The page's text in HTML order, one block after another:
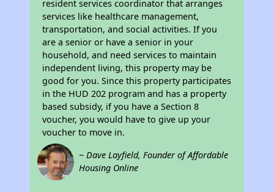
resident services coordinator that arranges
services like healthcare management,
transportation, and social activities. If you
are a senior or have a senior in your
household, and need services to maintain
independent living, this property may be
good for you. Since this property participates
in the HUD 202 program and has a property
based subsidy, if you have a Section 8
voucher, you would have to give up your
voucher to move in.
~ Dave Layfield, Founder of Affordable
Housing Online